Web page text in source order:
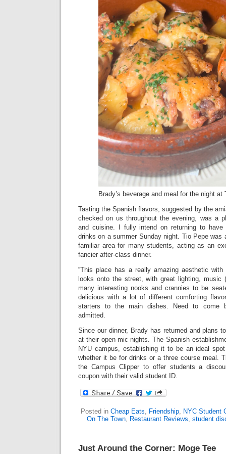
Brady’s beverage and meal for the night at
Tasting the Spanish flavors, suggested by the
checked on us throughout the evening, was a
and cuisine. I fully intend on returning to have
drinks on a summer Sunday night. Tio Pepe was
familiar area for many students, acting as an
fancier after-class dinner.
“This place has a really amazing aesthetic
looks onto the street, with great lighting, music
many interesting nooks and crannies to be
delicious with a lot of different comforting
starters to the main dishes. Need to come
admitted.
Since our dinner, Brady has returned and plans
at their open-mic nights. The Spanish
NYU campus, establishing it to be an ideal
whether it be for drinks or a three course meal.
the Campus Clipper to offer students a
coupon with their valid student ID.
Posted in Cheap Eats, Friendship, NYC Student
On The Town, Restaurant Reviews, student
Just Around the Corner: Moge Tee